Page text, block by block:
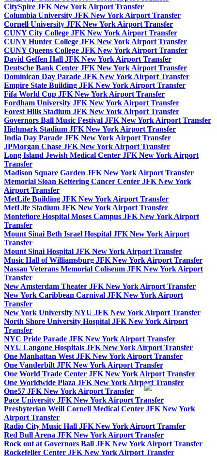
CitySpire JFK New York Airport Transfer
Columbia University JFK New York Airport Transfer
Cornell University JFK New York Airport Transfer
CUNY City College JFK New York Airport Transfer
CUNY Hunter College JFK New York Airport Transfer
CUNY Queens College JFK New York Airport Transfer
David Geffen Hall JFK New York Airport Transfer
Deutsche Bank Center JFK New York Airport Transfer
Dominican Day Parade JFK New York Airport Transfer
Empire State Building JFK New York Airport Transfer
Fifa World Cup JFK New York Airport Transfer
Fordham University JFK New York Airport Transfer
Forest Hills Stadium JFK New York Airport Transfer
Governors Ball Music Festival JFK New York Airport Transfer
Highmark Stadium JFK New York Airport Transfer
India Day Parade JFK New York Airport Transfer
JPMorgan Chase JFK New York Airport Transfer
Long Island Jewish Medical Center JFK New York Airport
Transfer
Madison Square Garden JFK New York Airport Transfer
Memorial Sloan Kettering Cancer Center JFK New York
Airport Transfer
MetLife Building JFK New York Airport Transfer
MetLife Stadium JFK New York Airport Transfer
Montefiore Hospital Moses Campus JFK New York Airport
Transfer
Mount Sinai Beth Israel Hospital JFK New York Airport
Transfer
Mount Sinai Hospital JFK New York Airport Transfer
Music Hall of Williamsburg JFK New York Airport Transfer
Nassau Veterans Memorial Coliseum JFK New York Airport
Transfer
New Amsterdam Theater JFK New York Airport Transfer
New York Caribbean Carnival JFK New York Airport
Transfer
New York University NYU JFK New York Airport Transfer
North Shore University Hospital JFK New York Airport
Transfer
NYC Pride Parade JFK New York Airport Transfer
NYU Langone Hospitals JFK New York Airport Transfer
One Manhattan West JFK New York Airport Transfer
One Vanderbilt JFK New York Airport Transfer
One World Trade Center JFK New York Airport Transfer
One Worldwide Plaza JFK New York Airport Transfer
One57 JFK New York Airport Transfer
Pace University JFK New York Airport Transfer
Presbyterian Weill Cornell Medical Center JFK New York
Airport Transfer
Radio City Music Hall JFK New York Airport Transfer
Red Bull Arena JFK New York Airport Transfer
Rock out at Governors Ball JFK New York Airport Transfer
Rockefeller Center JFK New York Airport Transfer